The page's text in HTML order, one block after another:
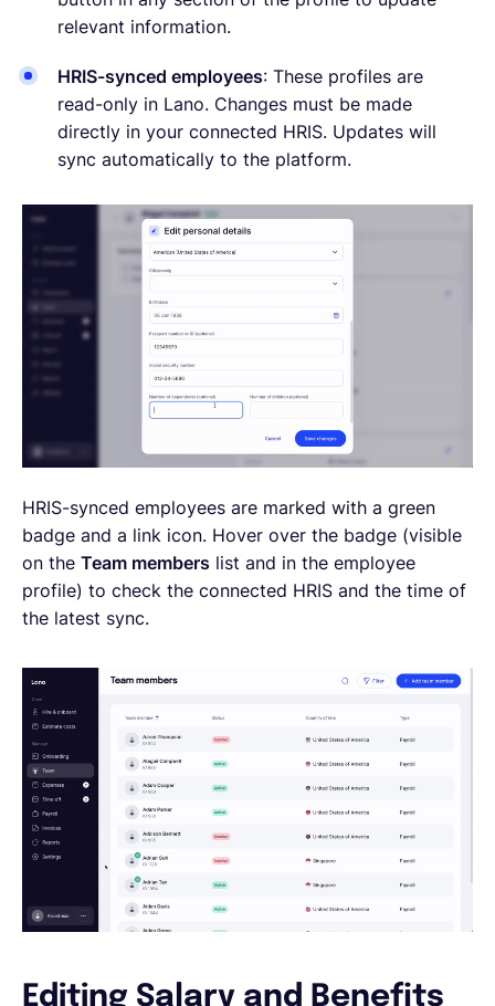
relevant information.
HRIS-synced employees: These profiles are
read-only in Lano. Changes must be made
directly in your connected HRIS. Updates will
sync automatically to the platform.
HRIS-synced employees are marked with a green
badge and a link icon. Hover over the badge (visible
on the Team members list and in the employee
profile) to check the connected HRIS and the time of
the latest sync.
Editing Salary and Benefits